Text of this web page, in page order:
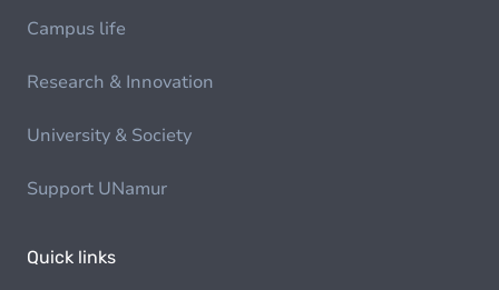
Campus life
Research & Innovation
University & Society
Support UNamur
Quick links